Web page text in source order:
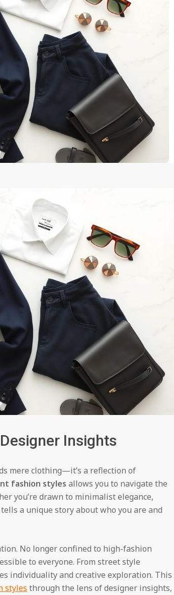
Insights
mere clothing—it’s a reflection of
fashion styles allows you to navigate the
you’re drawn to minimalist elegance,
a unique story about who you are and
No longer confined to high-fashion
to everyone. From street style
individuality and creative exploration. This
styles through the lens of designer insights,